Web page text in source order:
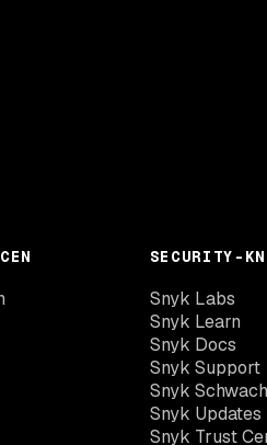
SECURITY-
Snyk Labs
Snyk Learn
Snyk Docs
Snyk Support
Snyk
Snyk Updates
Snyk Trust